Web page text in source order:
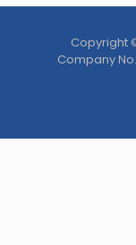
Copyright
Company No.